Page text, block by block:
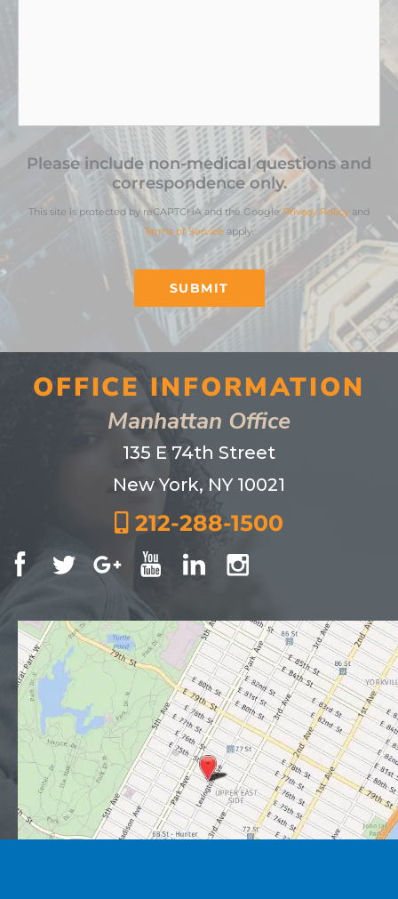
Please include non-medical questions and
correspondence only.
This site is protected by reCAPTCHA and the Google Privacy Policy and
Terms of Service apply.
SUBMIT
OFFICE INFORMATION
Manhattan Office
135 E 74th Street
New York, NY 10021
212-288-1500